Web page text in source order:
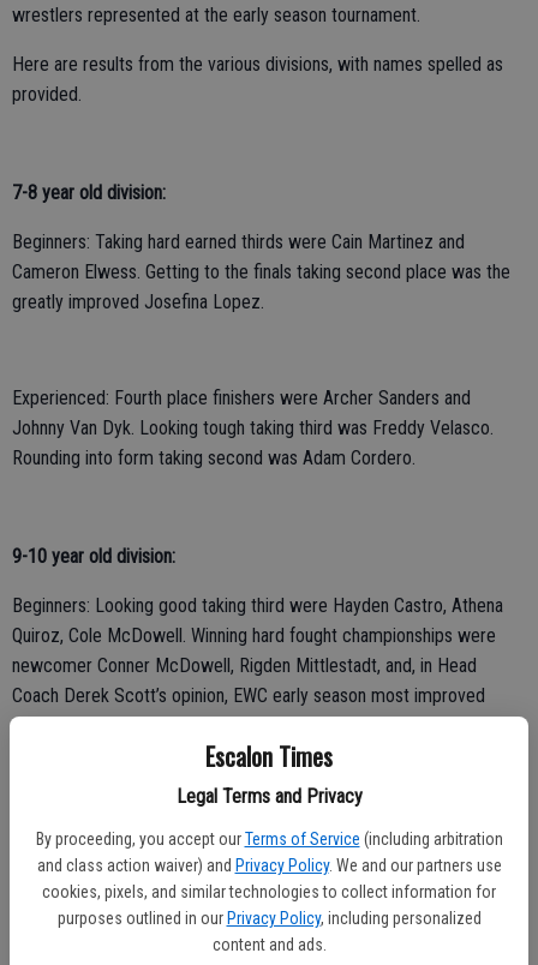
Escalon Times
Legal Terms and Privacy
By proceeding, you accept our Terms of Service (including arbitration
and class action waiver) and Privacy Policy. We and our partners use
cookies, pixels, and similar technologies to collect information for
purposes outlined in our Privacy Policy, including personalized
content and ads.
wrestlers represented at the early season tournament.
Here are results from the various divisions, with names spelled as
provided.
7-8 year old division:
Beginners: Taking hard earned thirds were Cain Martinez and
Cameron Elwess. Getting to the finals taking second place was the
greatly improved Josefina Lopez.
Experienced: Fourth place finishers were Archer Sanders and
Johnny Van Dyk. Looking tough taking third was Freddy Velasco.
Rounding into form taking second was Adam Cordero.
9-10 year old division:
Beginners: Looking good taking third were Hayden Castro, Athena
Quiroz, Cole McDowell. Winning hard fought championships were
newcomer Conner McDowell, Rigden Mittlestadt, and, in Head
Coach Derek Scott’s opinion, EWC early season most improved
wrestler Beau Morgan.
Experienced: Taking tough thirds were Houston Sizuela, Luke
Konradi, Donavan Martinez, Tyler Powell. Taking a gritty second
place finish was Daulton Shinn. Taking first place and looking great
was Luca Cerasi and in what Scott ranked as the best match he has
ever seen him wrestle, coming from behind to win in triple overtime
was two-time state placer Ramon Hinojosa.